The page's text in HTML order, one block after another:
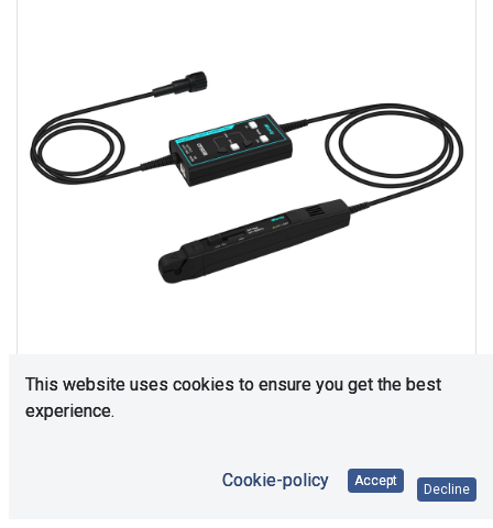
This website uses cookies to ensure you get the best
experience.
Cookie-policy Accept
Decline